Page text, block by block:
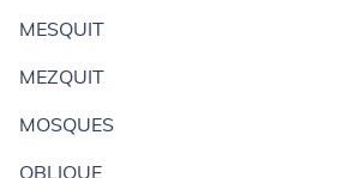
MESQUIT
MEZQUIT
MOSQUES
OBLIQUE